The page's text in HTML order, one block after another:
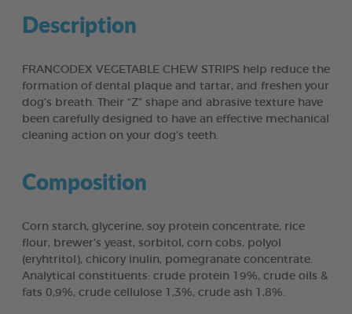
Description
FRANCODEX VEGETABLE CHEW STRIPS help reduce the
formation of dental plaque and tartar, and freshen your
dog’s breath. Their “Z” shape and abrasive texture have
been carefully designed to have an effective mechanical
cleaning action on your dog’s teeth.
Composition
Corn starch, glycerine, soy protein concentrate, rice
flour, brewer’s yeast, sorbitol, corn cobs, polyol
(eryhtritol), chicory inulin, pomegranate concentrate.
Analytical constituents: crude protein 19%, crude oils &
fats 0,9%, crude cellulose 1,3%, crude ash 1,8%.